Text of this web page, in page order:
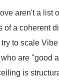
aren't a list
of a coherent
try to scale
are "good
is